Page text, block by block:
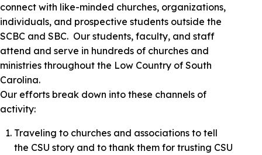
connect with like-minded churches, organizations,
individuals, and prospective students outside the
SCBC and SBC. Our students, faculty, and staff
attend and serve in hundreds of churches and
ministries throughout the Low Country of South
Carolina.
Our efforts break down into these channels of
activity:
Traveling to churches and associations to tell
the CSU story and to thank them for trusting CSU